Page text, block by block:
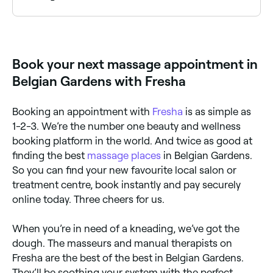
Book your next massage appointment in
Belgian Gardens with Fresha
Booking an appointment with Fresha is as simple as
1-2-3. We’re the number one beauty and wellness
booking platform in the world. And twice as good at
finding the best massage places in Belgian Gardens.
So you can find your new favourite local salon or
treatment centre, book instantly and pay securely
online today. Three cheers for us.
When you’re in need of a kneading, we’ve got the
dough. The masseurs and manual therapists on
Fresha are the best of the best in Belgian Gardens.